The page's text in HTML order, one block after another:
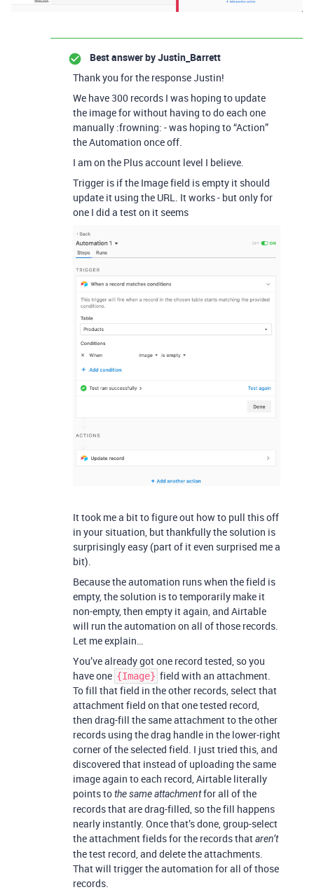
Best answer byJustin_Barrett
Thank you for the response Justin!
We have 300 records I was hoping to update
the image for without having to do each one
manually :frowning: - was hoping to “Action”
the Automation once off.
I am on the Plus account level I believe.
Trigger is if the Image field is empty it should
update it using the URL. It works - but only for
one I did a test on it seems
It took me a bit to figure out how to pull this off
in your situation, but thankfully the solution is
surprisingly easy (part of it even surprised me a
bit).
Because the automation runs when the field is
empty, the solution is to temporarily make it
non-empty, then empty it again, and Airtable
will run the automation on all of those records.
Let me explain…
You’ve already got one record tested, so you
have one {Image} field with an attachment.
To fill that field in the other records, select that
attachment field on that one tested record,
then drag-fill the same attachment to the other
records using the drag handle in the lower-right
corner of the selected field. I just tried this, and
discovered that instead of uploading the same
image again to each record, Airtable literally
points tothe same attachmentfor all of the
records that are drag-filled, so the fill happens
nearly instantly. Once that’s done, group-select
the attachment fields for the records thataren’t
the test record, and delete the attachments.
That will trigger the automation for all of those
records.